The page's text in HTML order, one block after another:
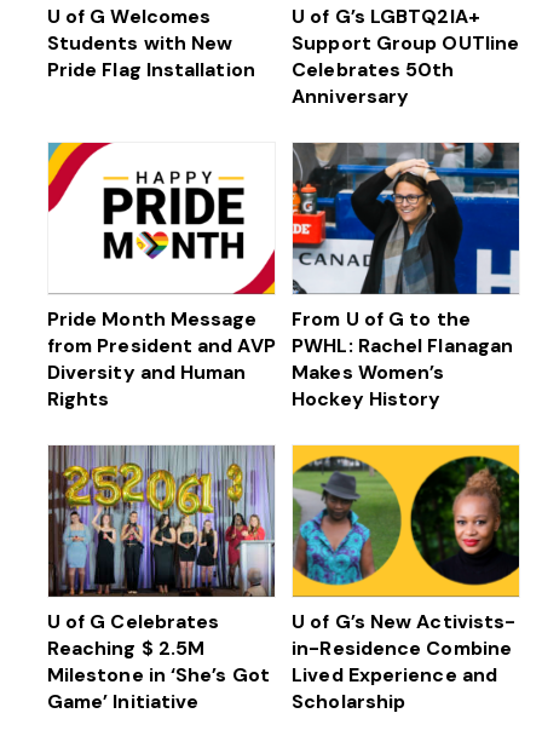
U of G Welcomes
Students with New
Pride Flag Installation
U of G’s LGBTQ2IA+
Support Group OUTline
Celebrates 50th
Anniversary
Pride Month Message
from President and AVP
Diversity and Human
Rights
From U of G to the
PWHL: Rachel Flanagan
Makes Women’s
Hockey History
U of G Celebrates
Reaching $ 2.5M
Milestone in ‘She’s Got
Game’ Initiative
U of G’s New Activists-
in-Residence Combine
Lived Experience and
Scholarship